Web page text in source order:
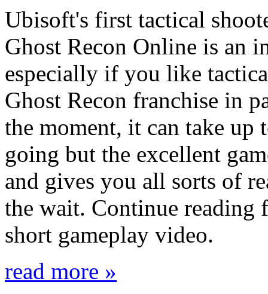
Ubisoft's first tactical
Ghost Recon Online is an
especially if you like
Ghost Recon franchise in
the moment, it can take up
going but the excellent
and gives you all sorts of
the wait. Continue reading
short gameplay video.
read more »